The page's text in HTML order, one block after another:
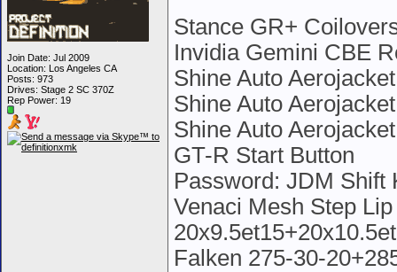
Join Date: Jul 2009
Location: Los Angeles CA
Posts: 973
Drives: Stage 2 SC 370Z
Rep Power: 19
Stance GR+
Invidia Gemini CBE
Shine Auto
Shine Auto
Shine Auto
GT-R Start Button
Password: JDM Shift
Venaci Mesh Step
Falken 275-30-